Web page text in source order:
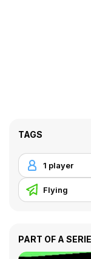
TAGS
1 player
Flying
PART OF A